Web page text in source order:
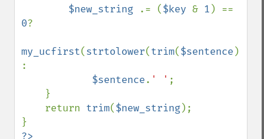
$new_string
.= ($key & 1
0?
my_ucfirst(strtolower(trim($sentence )))
:
$sentence. ' ' ;
    return
trim($new_string);
?>